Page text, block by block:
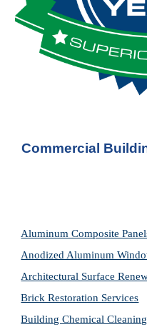
Commercial
Aluminum Composite
Anodized Aluminum
Architectural Surface
Brick Restoration Services
Building Chemical